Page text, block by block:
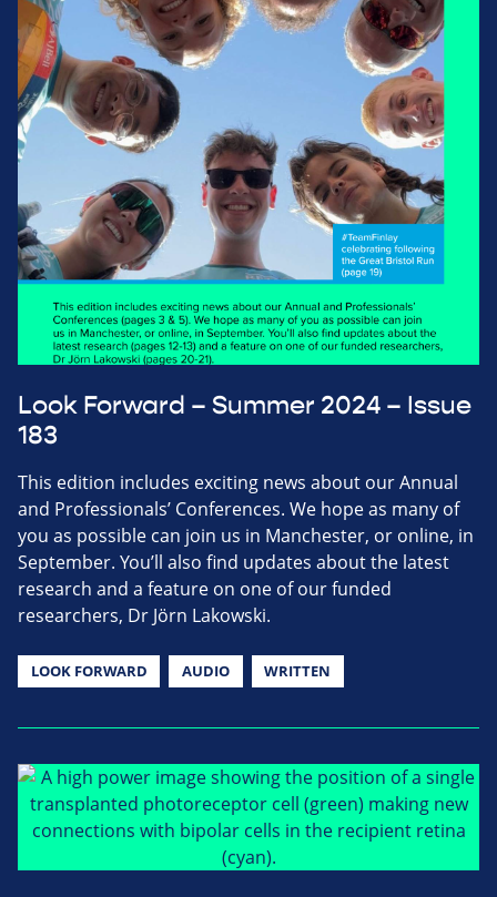
Look Forward – Summer 2024 – Issue
183
This edition includes exciting news about our Annual
and Professionals’ Conferences. We hope as many of
you as possible can join us in Manchester, or online, in
September. You’ll also find updates about the latest
research and a feature on one of our funded
researchers, Dr Jörn Lakowski.
LOOK FORWARD AUDIO WRITTEN